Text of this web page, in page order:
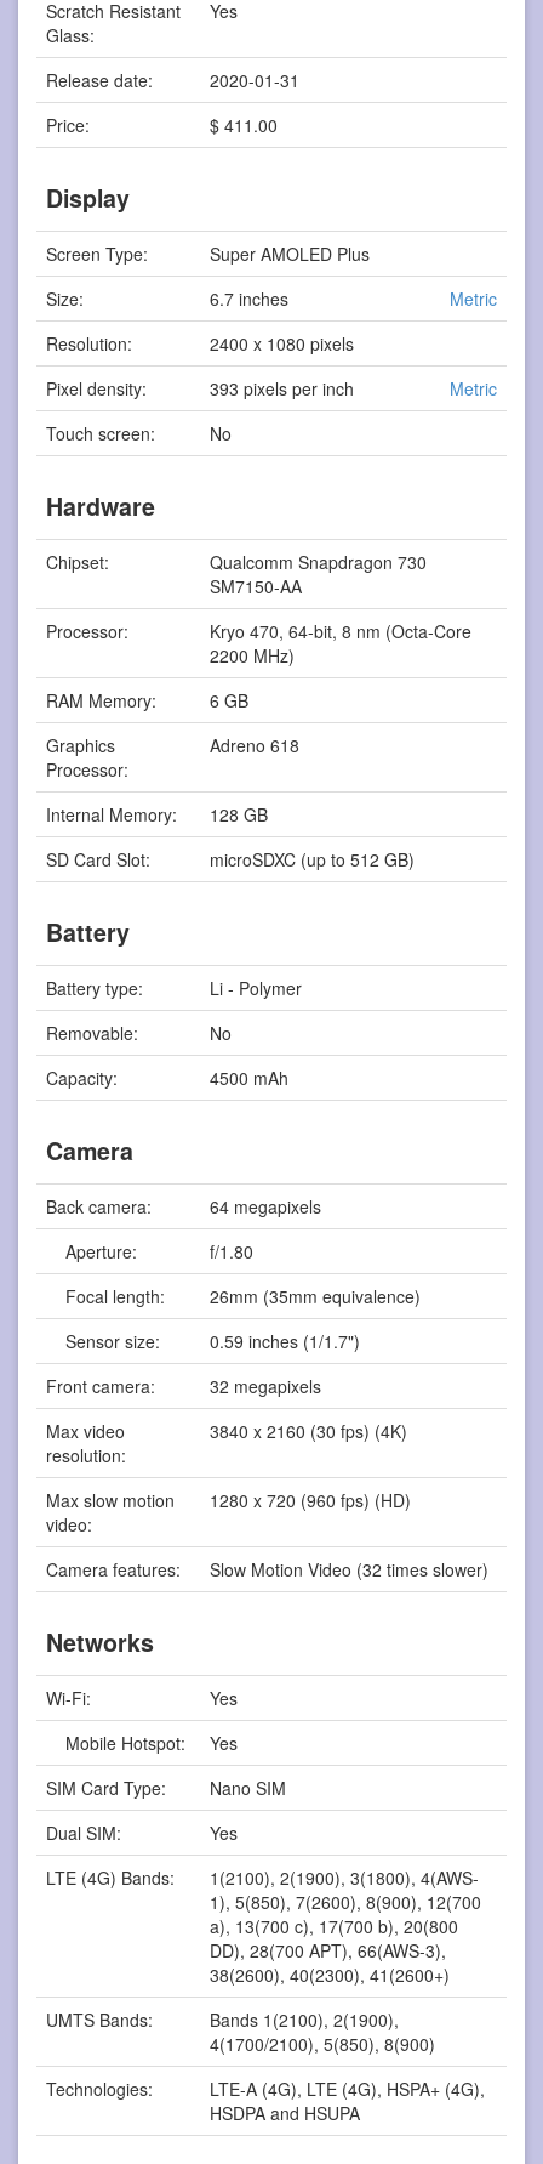
Scratch Resistant
Glass:
Yes
Release date:
2020-01-31
Price:
$ 411.00
Display
Screen Type:
Super AMOLED Plus
Size:
6.7 inches
Metric
Resolution:
2400 x 1080 pixels
Pixel density:
393 pixels per inch
Metric
Touch screen:
No
Hardware
Chipset:
Qualcomm Snapdragon 730
SM7150-AA
Processor:
Kryo 470, 64-bit, 8 nm (Octa-Core
2200 MHz)
RAM Memory:
6 GB
Graphics
Processor:
Adreno 618
Internal Memory:
128 GB
SD Card Slot:
microSDXC (up to 512 GB)
Battery
Battery type:
Li - Polymer
Removable:
No
Capacity:
4500 mAh
Camera
Back camera:
64 megapixels
Aperture:
f/1.80
Focal length:
26mm (35mm equivalence)
Sensor size:
0.59 inches (1/1.7")
Front camera:
32 megapixels
Max video
resolution:
3840 x 2160 (30 fps) (4K)
Max slow motion
video:
1280 x 720 (960 fps) (HD)
Camera features: Slow Motion Video (32 times slower)
Networks
Wi-Fi:
Yes
Mobile Hotspot:
Yes
SIM Card Type:
Nano SIM
Dual SIM:
Yes
LTE (4G) Bands:
1(2100), 2(1900), 3(1800), 4(AWS-
1), 5(850), 7(2600), 8(900), 12(700
a), 13(700 c), 17(700 b), 20(800
DD), 28(700 APT), 66(AWS-3),
38(2600), 40(2300), 41(2600+)
UMTS Bands:
Bands 1(2100), 2(1900),
4(1700/2100), 5(850), 8(900)
Technologies:
LTE-A (4G), LTE (4G), HSPA+ (4G),
HSDPA and HSUPA